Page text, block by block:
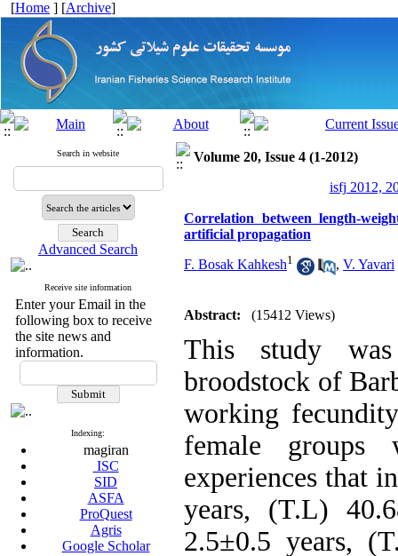
[Home ] [Archive]
Search in website
Advanced Search
Receive site information
Enter your Email in the
following box to receive
the site news and
information.
Indexing:
magiran
ISC
SID
ASFA
ProQuest
Agris
Google Scholar
Volume 20, Issue 4 (1-2012)
isfj 2012,
Correlation between length-
artificial propagation
F. Bosak Kahkesh1 , V. Yavari
Abstract: (15412 Views)
This study
broodstock of
working
female groups
experiences that
years, (T.L)
2.5±0.5 years,